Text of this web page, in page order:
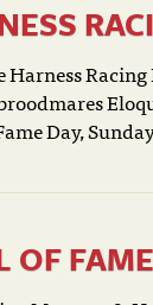
Harness
Day,
OF